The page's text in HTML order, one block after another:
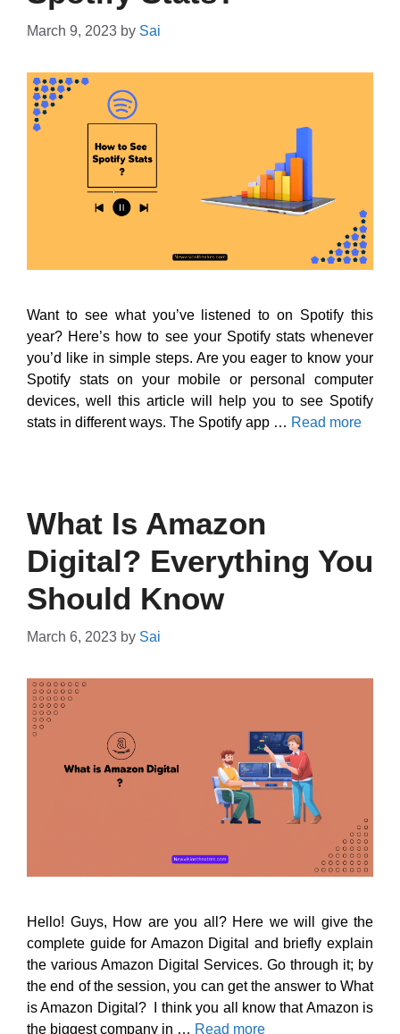
March 9, 2023 by Sai
Want to see what you’ve listened to on Spotify this
year? Here’s how to see your Spotify stats whenever
you’d like in simple steps. Are you eager to know your
Spotify stats on your mobile or personal computer
devices, well this article will help you to see Spotify
stats in different ways. The Spotify app … Read more
What Is Amazon
Digital? Everything You
Should Know
March 6, 2023 by Sai
Hello! Guys, How are you all? Here we will give the
complete guide for Amazon Digital and briefly explain
the various Amazon Digital Services. Go through it; by
the end of the session, you can get the answer to What
is Amazon Digital? I think you all know that Amazon is
the biggest company in … Read more